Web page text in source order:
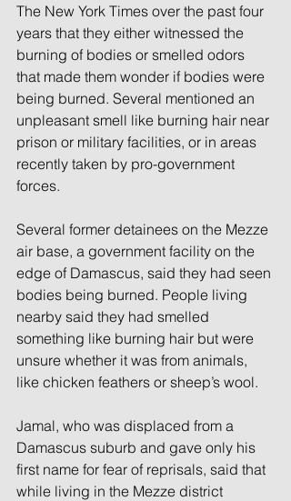
The New York Times over the past four
years that they either witnessed the
burning of bodies or smelled odors
that made them wonder if bodies were
being burned. Several mentioned an
unpleasant smell like burning hair near
prison or military facilities, or in areas
recently taken by pro-government
forces.
Several former detainees on the Mezze
air base, a government facility on the
edge of Damascus, said they had seen
bodies being burned. People living
nearby said they had smelled
something like burning hair but were
unsure whether it was from animals,
like chicken feathers or sheep’s wool.
Jamal, who was displaced from a
Damascus suburb and gave only his
first name for fear of reprisals, said that
while living in the Mezze district